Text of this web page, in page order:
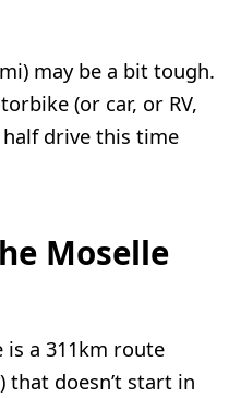
may be a bit tough.
(or car, or RV,
drive this time
Moselle
is a 311km route
that doesn’t start in